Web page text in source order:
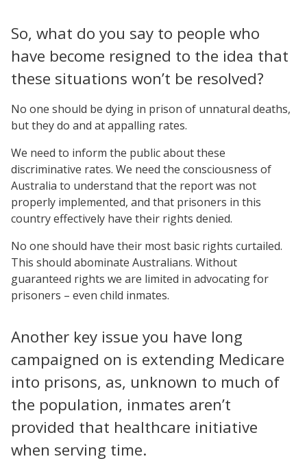
So, what do you say to people who
have become resigned to the idea that
these situations won’t be resolved?
No one should be dying in prison of unnatural deaths,
but they do and at appalling rates.
We need to inform the public about these
discriminative rates. We need the consciousness of
Australia to understand that the report was not
properly implemented, and that prisoners in this
country effectively have their rights denied.
No one should have their most basic rights curtailed.
This should abominate Australians. Without
guaranteed rights we are limited in advocating for
prisoners – even child inmates.
Another key issue you have long
campaigned on is extending Medicare
into prisons, as, unknown to much of
the population, inmates aren’t
provided that healthcare initiative
when serving time.